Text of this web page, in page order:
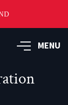
MENU